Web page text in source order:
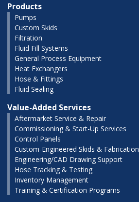
Products
Pumps
Custom Skids
Filtration
Fluid Fill Systems
General Process Equipment
Heat Exchangers
Hose & Fittings
Fluid Sealing
Value-Added Services
Aftermarket Service & Repair
Commissioning & Start-Up Services
Control Panels
Custom-Engineered Skids & Fabrication
Engineering/CAD Drawing Support
Hose Tracking & Testing
Inventory Management
Training & Certification Programs